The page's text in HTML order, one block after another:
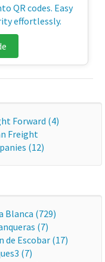
QR codes. Easy
effortlessly.
Forward (4)
Freight
(12)
Blanca (729)
(7)
de Escobar (17)
(7)